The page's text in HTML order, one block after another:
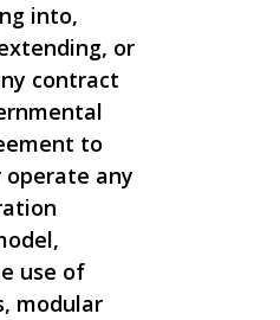
into,
or
contract
to
operate any
use of
modular